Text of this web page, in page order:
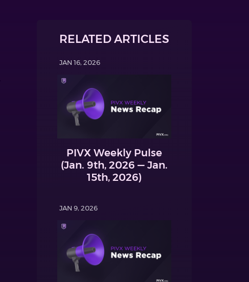
RELATED ARTICLES
JAN 16, 2026
PIVX Weekly Pulse
(Jan. 9th, 2026 — Jan.
15th, 2026)
JAN 9, 2026